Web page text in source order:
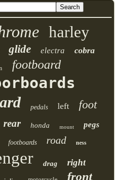
harley
glide electra cobra
footboard
pedals left foot
rear honda mount pegs
footboards road ness
drag right
front